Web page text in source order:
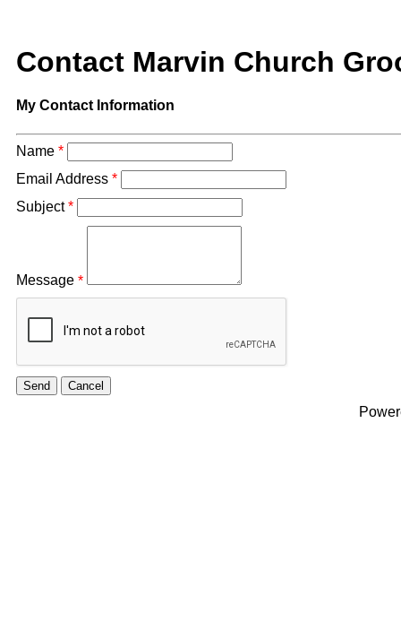
Contact Marvin Church
My Contact Information
Name *
Email Address *
Subject *
Message *